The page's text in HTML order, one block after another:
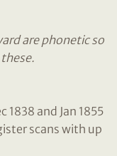
are phonetic so
1838 and Jan 1855
scans with up